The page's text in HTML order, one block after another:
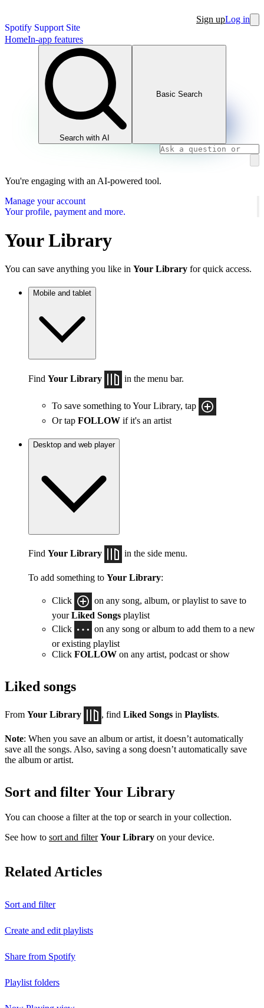
Spotify Support Site
Sign upLog in
HomeIn-app features
Search with AI
Basic Search
You're engaging with an AI-powered tool.
Manage your account
Your profile, payment and more.
Your Library
You can save anything you like in Your Library for quick access.
Mobile and tablet
Find Your Library in the menu bar.
To save something to Your Library, tap
Or tap FOLLOW if it's an artist
Desktop and web player
Find Your Library in the side menu.
To add something to Your Library:
Click
on any song, album, or playlist to save to
yourLiked Songs playlist
Click
on any song or album to add them to a new
or existing playlist
Click FOLLOW on any artist, podcast or show
Liked songs
From Your Library , find Liked Songs in Playlists.
Note: When you save an album or artist, it doesn’t automatically
save all the songs. Also, saving a song doesn’t automatically save
the album or artist.
Sort and filter Your Library
You can choose a filter at the top or search in your collection.
See how to sort and filter Your Library on your device.
Related Articles
Sort and filter
Create and edit playlists
Share from Spotify
Playlist folders